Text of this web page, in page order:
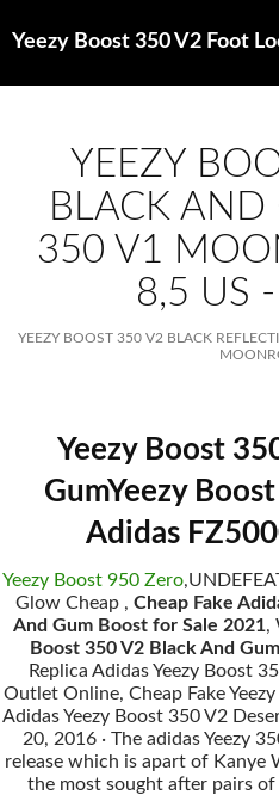
Yeezy Boost 350 V2 Foot
Search
YEEZY
BLACK AND
350 V1
8,5 US
YEEZY BOOST 350 V2 BLACK
Yeezy Boost
GumYeezy
Adidas
Yeezy Boost 950 Zero
Glow Cheap , Cheap Fake
And Gum Boost for Sale 2021,
Boost 350 V2 Black And
Replica Adidas Yeezy Boost
Outlet Online, Cheap Fake
Adidas Yeezy Boost 350 V2
20, 2016 · The adidas Yeezy
release which is apart of Kanye
the most sought after pairs of